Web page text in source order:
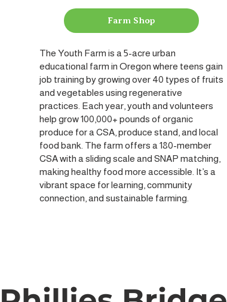
Farm Shop
The Youth Farm is a 5-acre urban
educational farm in Oregon where teens gain
job training by growing over 40 types of fruits
and vegetables using regenerative
practices. Each year, youth and volunteers
help grow 100,000+ pounds of organic
produce for a CSA, produce stand, and local
food bank. The farm offers a 180-member
CSA with a sliding scale and SNAP matching,
making healthy food more accessible. It’s a
vibrant space for learning, community
connection, and sustainable farming.